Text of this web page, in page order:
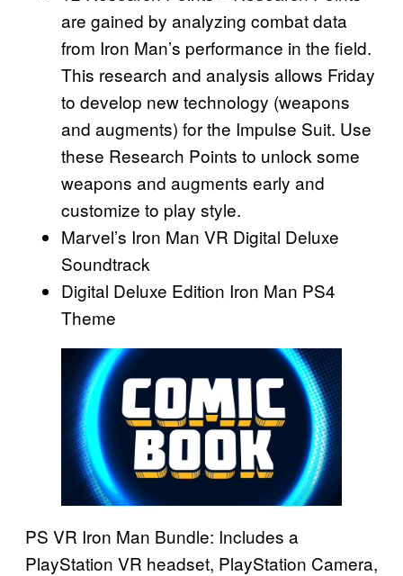
are gained by analyzing combat data
from Iron Man’s performance in the field.
This research and analysis allows Friday
to develop new technology (weapons
and augments) for the Impulse Suit. Use
these Research Points to unlock some
weapons and augments early and
customize to play style.
Marvel’s Iron Man VR Digital Deluxe
Soundtrack
Digital Deluxe Edition Iron Man PS4
Theme
PS VR Iron Man Bundle: Includes a
PlayStation VR headset, PlayStation Camera,